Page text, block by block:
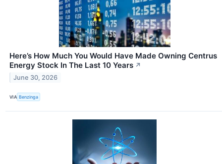
Here’s How Much You Would Have Made Owning Centrus
Energy Stock In The Last 10 Years ↗
June 30, 2026
VIA Benzinga